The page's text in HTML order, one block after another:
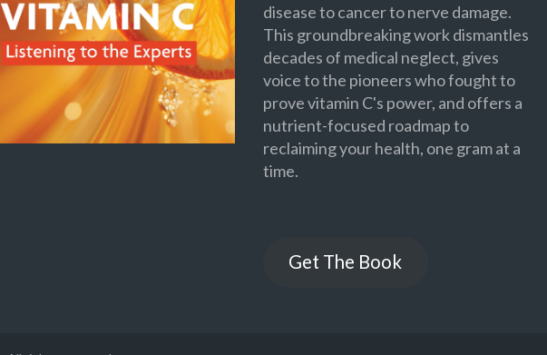
disease to cancer to nerve damage.
This groundbreaking work dismantles
decades of medical neglect, gives
voice to the pioneers who fought to
prove vitamin C's power, and offers a
nutrient-focused roadmap to
reclaiming your health, one gram at a
time.
Get The Book